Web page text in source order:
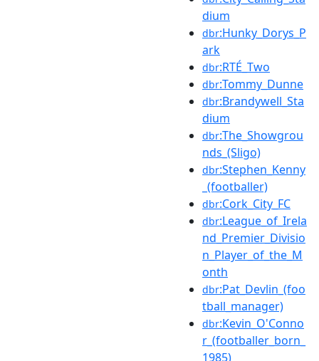
dium
dbr:Hunky_Dorys_P
ark
dbr:RTÉ_Two
dbr:Tommy_Dunne
dbr:Brandywell_Sta
dium
dbr:The_Showgrou
nds_(Sligo)
dbr:Stephen_Kenny
_(footballer)
dbr:Cork_City_FC
dbr:League_of_Irela
nd_Premier_Divisio
n_Player_of_the_M
onth
dbr:Pat_Devlin_(foo
tball_manager)
dbr:Kevin_O'Conno
r_(footballer_born_
1985)